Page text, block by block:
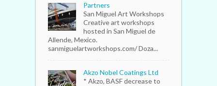
Partners
San Miguel Art Workshops
Creative art workshops
hosted in San Miguel de
Allende, Mexico.
sanmiguelartworkshops.com/ Doza...
Akzo Nobel Coatings Ltd
* Akzo, BASF decrease to